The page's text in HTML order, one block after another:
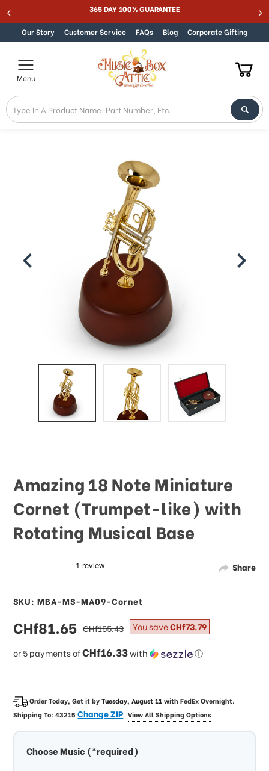
to
in
Accessibility
screen
reader.
To
start
the
Skip to content 365 DAY 100% GUARANTEE
Our Story Customer Service FAQs Blog Corporate Gifting
Menu
Share
Amazing 18 Note Miniature
Cornet (Trumpet-like) with
Rotating Musical Base
SKU: MBA-MS-MA09-Cornet
sale
price
CHf81.65
or 5 payments ofCHf16.33with ⓘ
regular
price
CHf155.43 You saveCHf73.79
Order Today, Get it byTuesday, August 11withFedEx Overnight.
Shipping To:43215Change ZIP View All Shipping Options
Choose Music (*required)